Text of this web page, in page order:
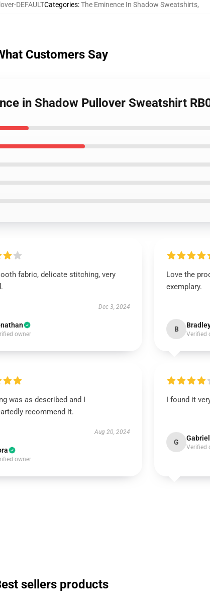
DEFAULTCategories:The Eminence In Shadow Sweatshirts,
Customers Say
in Shadow Pullover Sweatshirt
fabric, delicate stitching, very
Dec 3, 2024
owner
Love the
exemplary.
B
Verified
was as described and I
recommend it.
Aug 20, 2024
owner
I found it
G Gabriel
Verified
sellers products